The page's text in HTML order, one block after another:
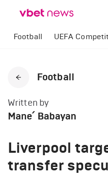
Football UEFA
Football
Written by
Mane՛ Babayan
Liverpool
transfer